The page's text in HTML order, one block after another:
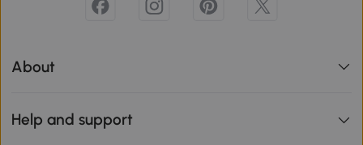
About
Help and support